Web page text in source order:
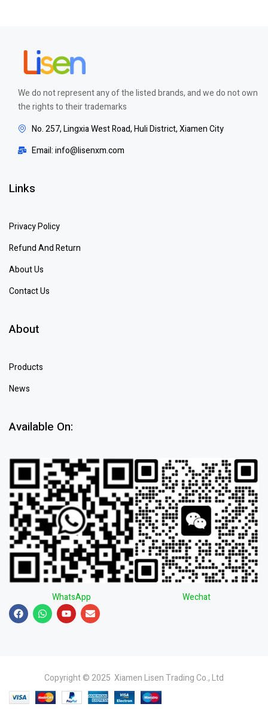
We do not represent any of the listed brands, and we do not own
the rights to their trademarks
No. 257, Lingxia West Road, Huli District, Xiamen City
Email: info@lisenxm.com
Links
Privacy Policy
Refund And Return
About Us
Contact Us
About
Products
News
Available On:
WhatsApp Wechat
Copyright © 2025 Xiamen Lisen Trading Co., Ltd